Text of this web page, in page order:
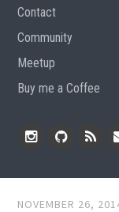
Contact
Community
Meetup
Buy me a Coffee
NOVEMBER 26,